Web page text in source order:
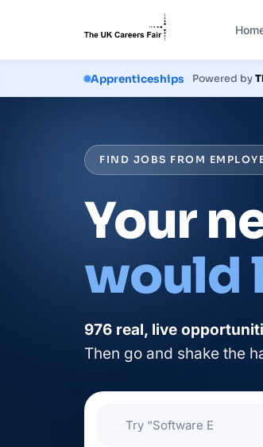
Courses Powered by
FIND JOBS FROM
Your
would
976 real, live
Then go and shake the